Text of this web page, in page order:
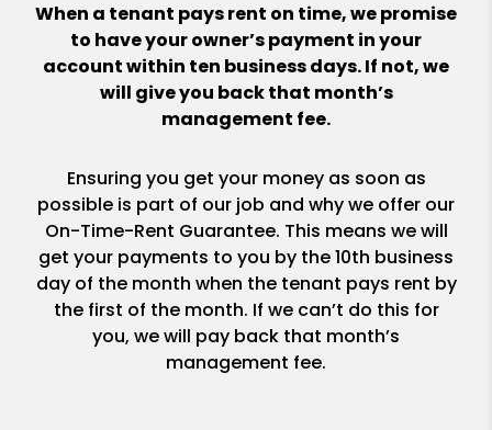
When a tenant pays rent on time, we promise
to have your owner’s payment in your
account within ten business days. If not, we
will give you back that month’s
management fee.
Ensuring you get your money as soon as
possible is part of our job and why we offer our
On-Time-Rent Guarantee. This means we will
get your payments to you by the 10th business
day of the month when the tenant pays rent by
the first of the month. If we can’t do this for
you, we will pay back that month’s
management fee.